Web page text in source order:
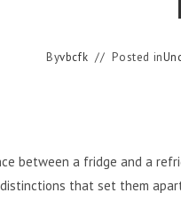
Byvbcfk Posted in
between a fridge and a
that set them